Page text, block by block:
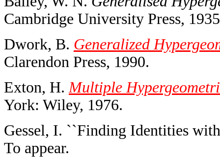
Cambridge University Press,
Dwork, B. Generalized
Clarendon Press, 1990.
Exton, H.Multiple
York: Wiley, 1976.
Gessel, I. ``Finding Identities
To appear.